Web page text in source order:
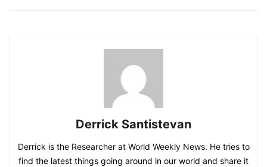
Derrick Santistevan
Derrick is the Researcher at World Weekly News. He tries to
find the latest things going around in our world and share it